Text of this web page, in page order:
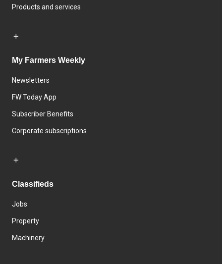
Products and services
My Farmers Weekly
Newsletters
FW Today App
Subscriber Benefits
Corporate subscriptions
Classifieds
Jobs
Property
Machinery